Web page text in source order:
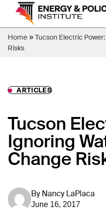
content
Home » Tucson Electric
Risks
ARTICLES
Tucson
Ignoring
Change
By Nancy LaPlaca
June 16, 2017